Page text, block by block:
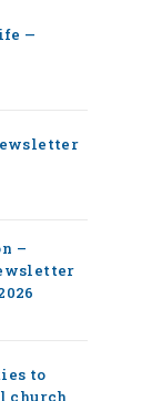
—
–
to
church